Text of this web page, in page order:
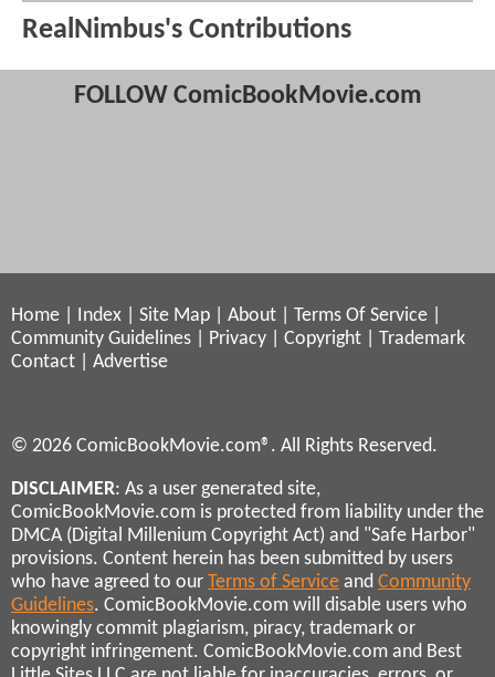
RealNimbus's Contributions
FOLLOW ComicBookMovie.com
Home Index Site Map About Terms Of Service
Community Guidelines
Privacy Copyright
Trademark
Contact
Advertise
© 2026 ComicBookMovie.com®. All Rights Reserved.
DISCLAIMER: As a user generated site,
ComicBookMovie.com is protected from liability under the
DMCA (Digital Millenium Copyright Act) and "Safe Harbor"
provisions. Content herein has been submitted by users
who have agreed to our Terms of Service and Community
Guidelines. ComicBookMovie.com will disable users who
knowingly commit plagiarism, piracy, trademark or
copyright infringement. ComicBookMovie.com and Best